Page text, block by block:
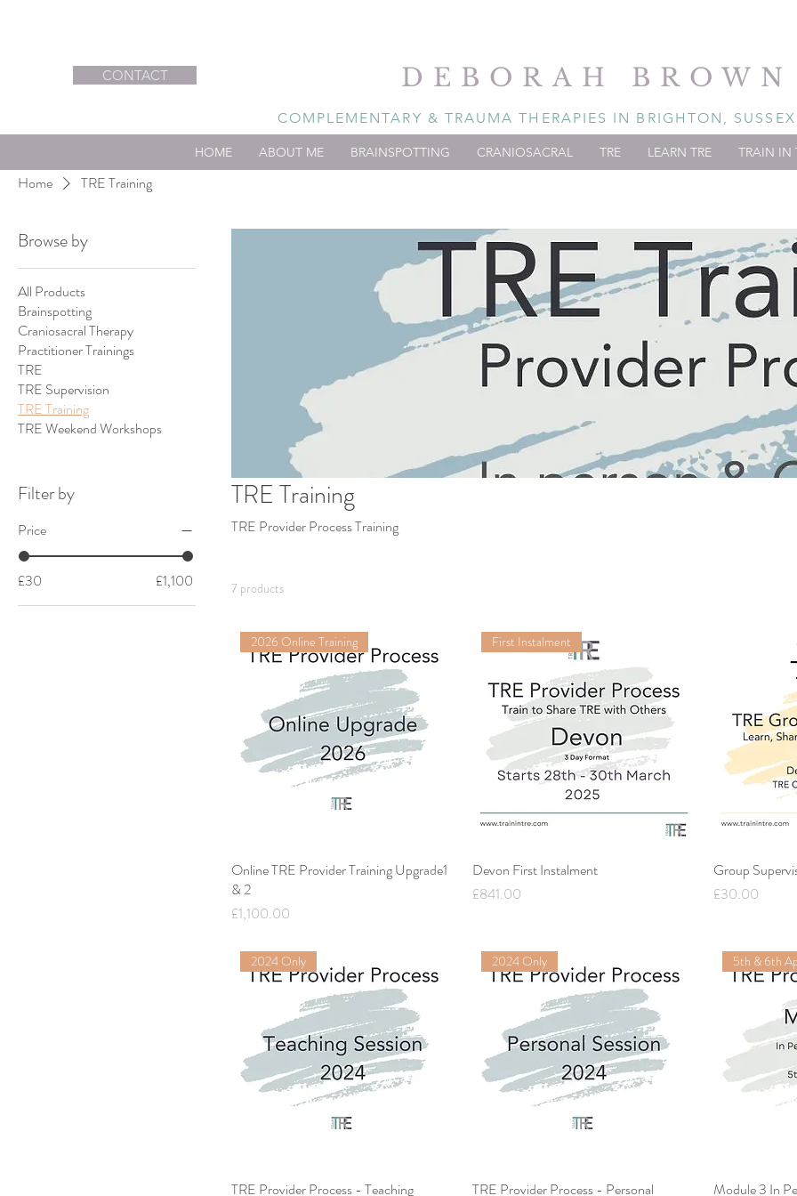
CONTACT DEBORAH BROWN
COMPLEMENTARY & TRAUMA THERAPIES IN BRIGHTON,
HOME ABOUT ME BRAINSPOTTING CRANIOSACRAL TRE LEARN TRE TRAIN IN
Home TRE Training
Browse by
All Products
Brainspotting
Craniosacral Therapy
Practitioner Trainings
TRE
TRE Supervision
TRE Training
TRE Weekend Workshops
Filter by
Price
£30 £1,100
TRE Training
TRE Provider Process Training
7 products
2026 Online Training
Online TRE Provider Training Upgrade1
& 2
Price
£1,100.00
First Instalment
Devon First Instalment
Price
£841.00
Group
Price
£30.00
2024 Only
TRE Provider Process - Teaching
2024 Only
TRE Provider Process - Personal
5th & 6th
Module 3 In